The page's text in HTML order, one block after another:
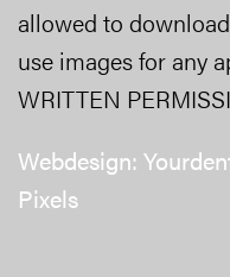
allowed to
use images for any
WRITTEN
Webdesign:
Pixels